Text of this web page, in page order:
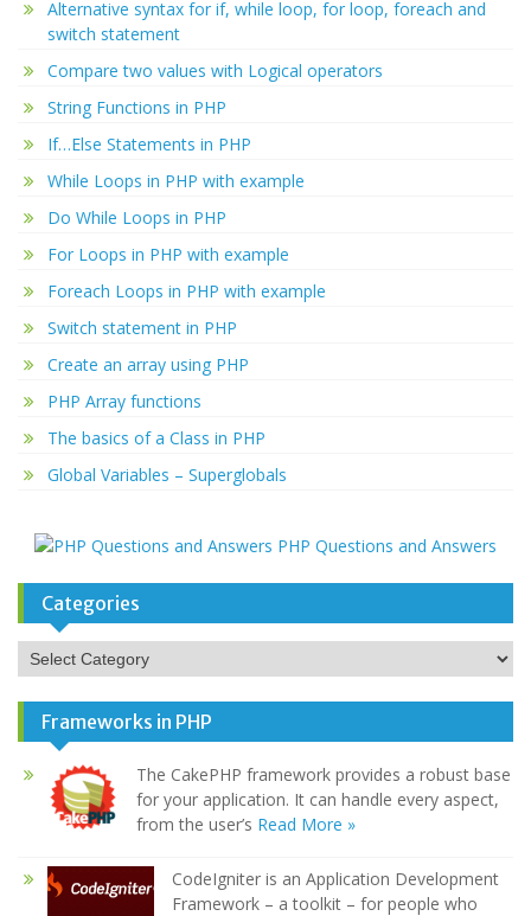
Alternative syntax for if, while loop, for loop, foreach and
switch statement
Compare two values with Logical operators
String Functions in PHP
If…Else Statements in PHP
While Loops in PHP with example
Do While Loops in PHP
For Loops in PHP with example
Foreach Loops in PHP with example
Switch statement in PHP
Create an array using PHP
PHP Array functions
The basics of a Class in PHP
Global Variables – Superglobals
PHP Questions and Answers
Categories
Categories
Frameworks in PHP
The CakePHP framework provides a robust base
for your application. It can handle every aspect,
from the user’s Read More »
CodeIgniter is an Application Development
Framework – a toolkit – for people who